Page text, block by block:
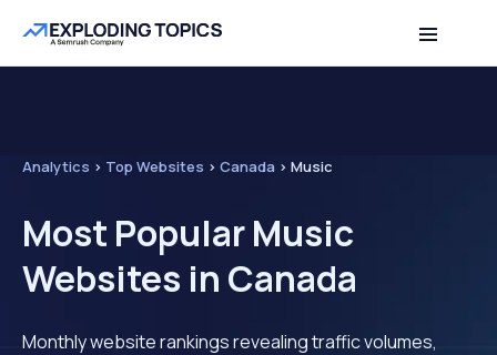
Analytics > Top Websites > Canada > Music
Most Popular Music
Websites in Canada
Monthly website rankings revealing traffic volumes,